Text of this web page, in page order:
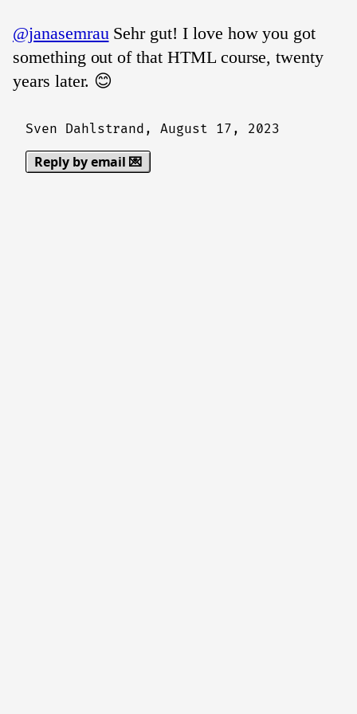
@janasemrauSehr gut! I love how you got
something out of that HTML course, twenty
years later. 😊
Sven Dahlstrand,August 17, 2023
Reply by email 💌